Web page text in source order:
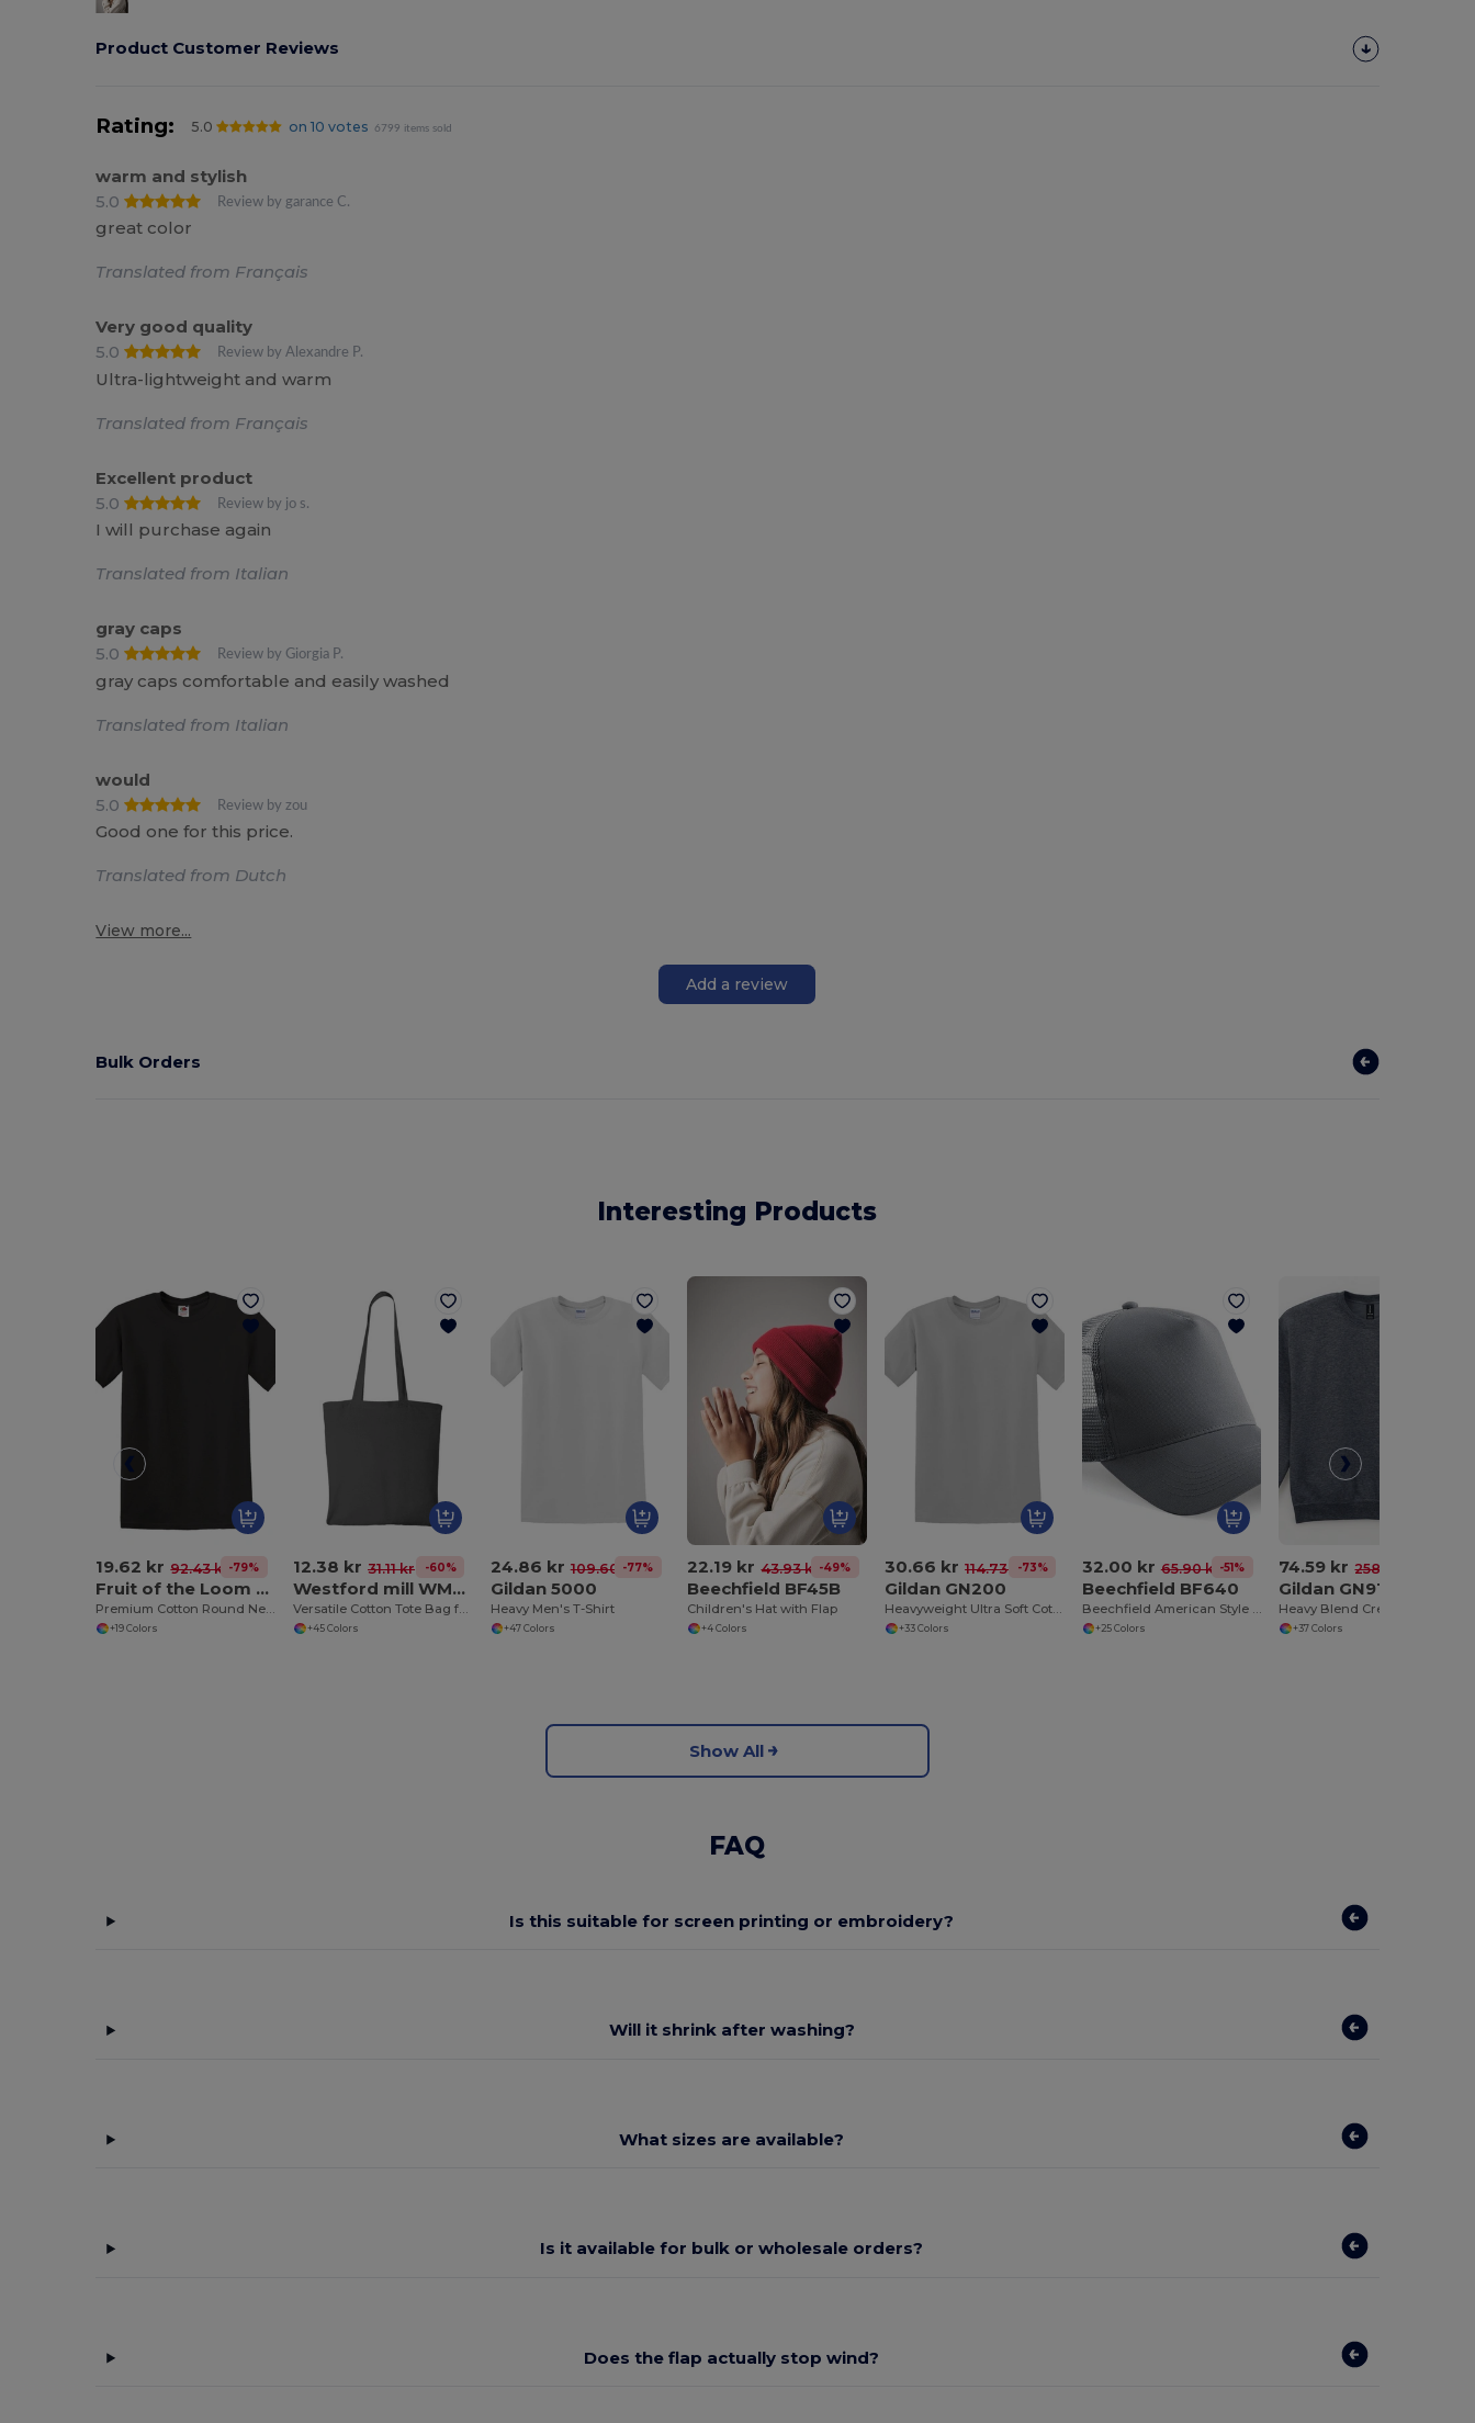
Product Customer Reviews
Rating: 5.0 on 10 votes 6799 items sold
warm and stylish
5.0
Review by garance C.
great color
Translated from Français
Very good quality
5.0
Review by Alexandre P.
Ultra-lightweight and warm
Translated from Français
Excellent product
5.0
Review by jo s.
I will purchase again
Translated from Italian
gray caps
5.0
Review by Giorgia P.
gray caps comfortable and easily washed
Translated from Italian
would
5.0
Review by zou
Good one for this price.
Translated from Dutch
View more...
Add a review
Bulk Orders
Interesting Products
19.62 kr 92.43 kr-79%
Fruit of the Loom SS048
Premium Cotton Round Neck Men's T-Shirt
+19 Colors
12.38 kr 31.11 kr -60%
Westford mill WM101
Versatile Cotton Tote Bag for Customization
+45 Colors
24.86 kr 109.60 kr-77%
Gildan 5000
Heavy Men's T-Shirt
+47 Colors
22.19 kr 43.93 kr-49%
Beechfield BF45B
Children's Hat with Flap
+4 Colors
30.66 kr 114.73 kr-73%
Gildan GN200
Heavyweight Ultra Soft Cotton T-Shirt for Men
+33 Colors
32.00 kr 65.90 kr -51%
Beechfield BF640
Beechfield American Style Mesh Trucker Cap
+25 Colors
74.59 kr 258.68 kr
Gildan GN910
+37 Colors
Show All
FAQ
Is this suitable for screen printing or embroidery?
Will it shrink after washing?
What sizes are available?
Is it available for bulk or wholesale orders?
Does the flap actually stop wind?